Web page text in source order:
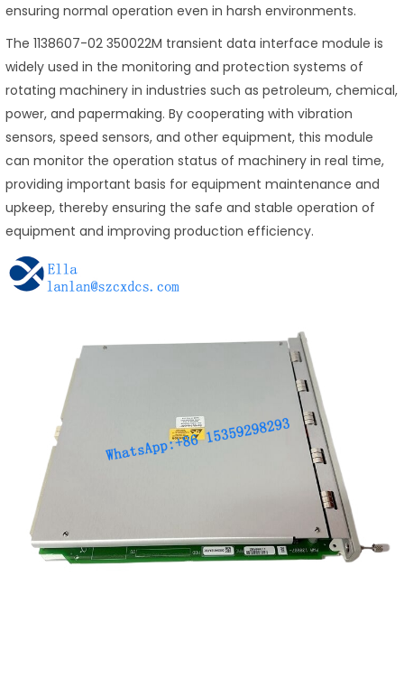
ensuring normal operation even in harsh environments.
The 1138607-02 350022M transient data interface module is
widely used in the monitoring and protection systems of
rotating machinery in industries such as petroleum, chemical,
power, and papermaking. By cooperating with vibration
sensors, speed sensors, and other equipment, this module
can monitor the operation status of machinery in real time,
providing important basis for equipment maintenance and
upkeep, thereby ensuring the safe and stable operation of
equipment and improving production efficiency.